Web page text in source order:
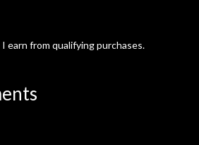
earn from qualifying purchases.